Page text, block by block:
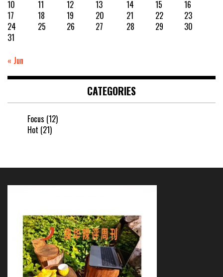
10
11 12 13 14 15
16
17
18 19 20 21 22
23
24
25 26 27 28 29
30
31
« Jun
CATEGORIES
Focus (12)
Hot (21)